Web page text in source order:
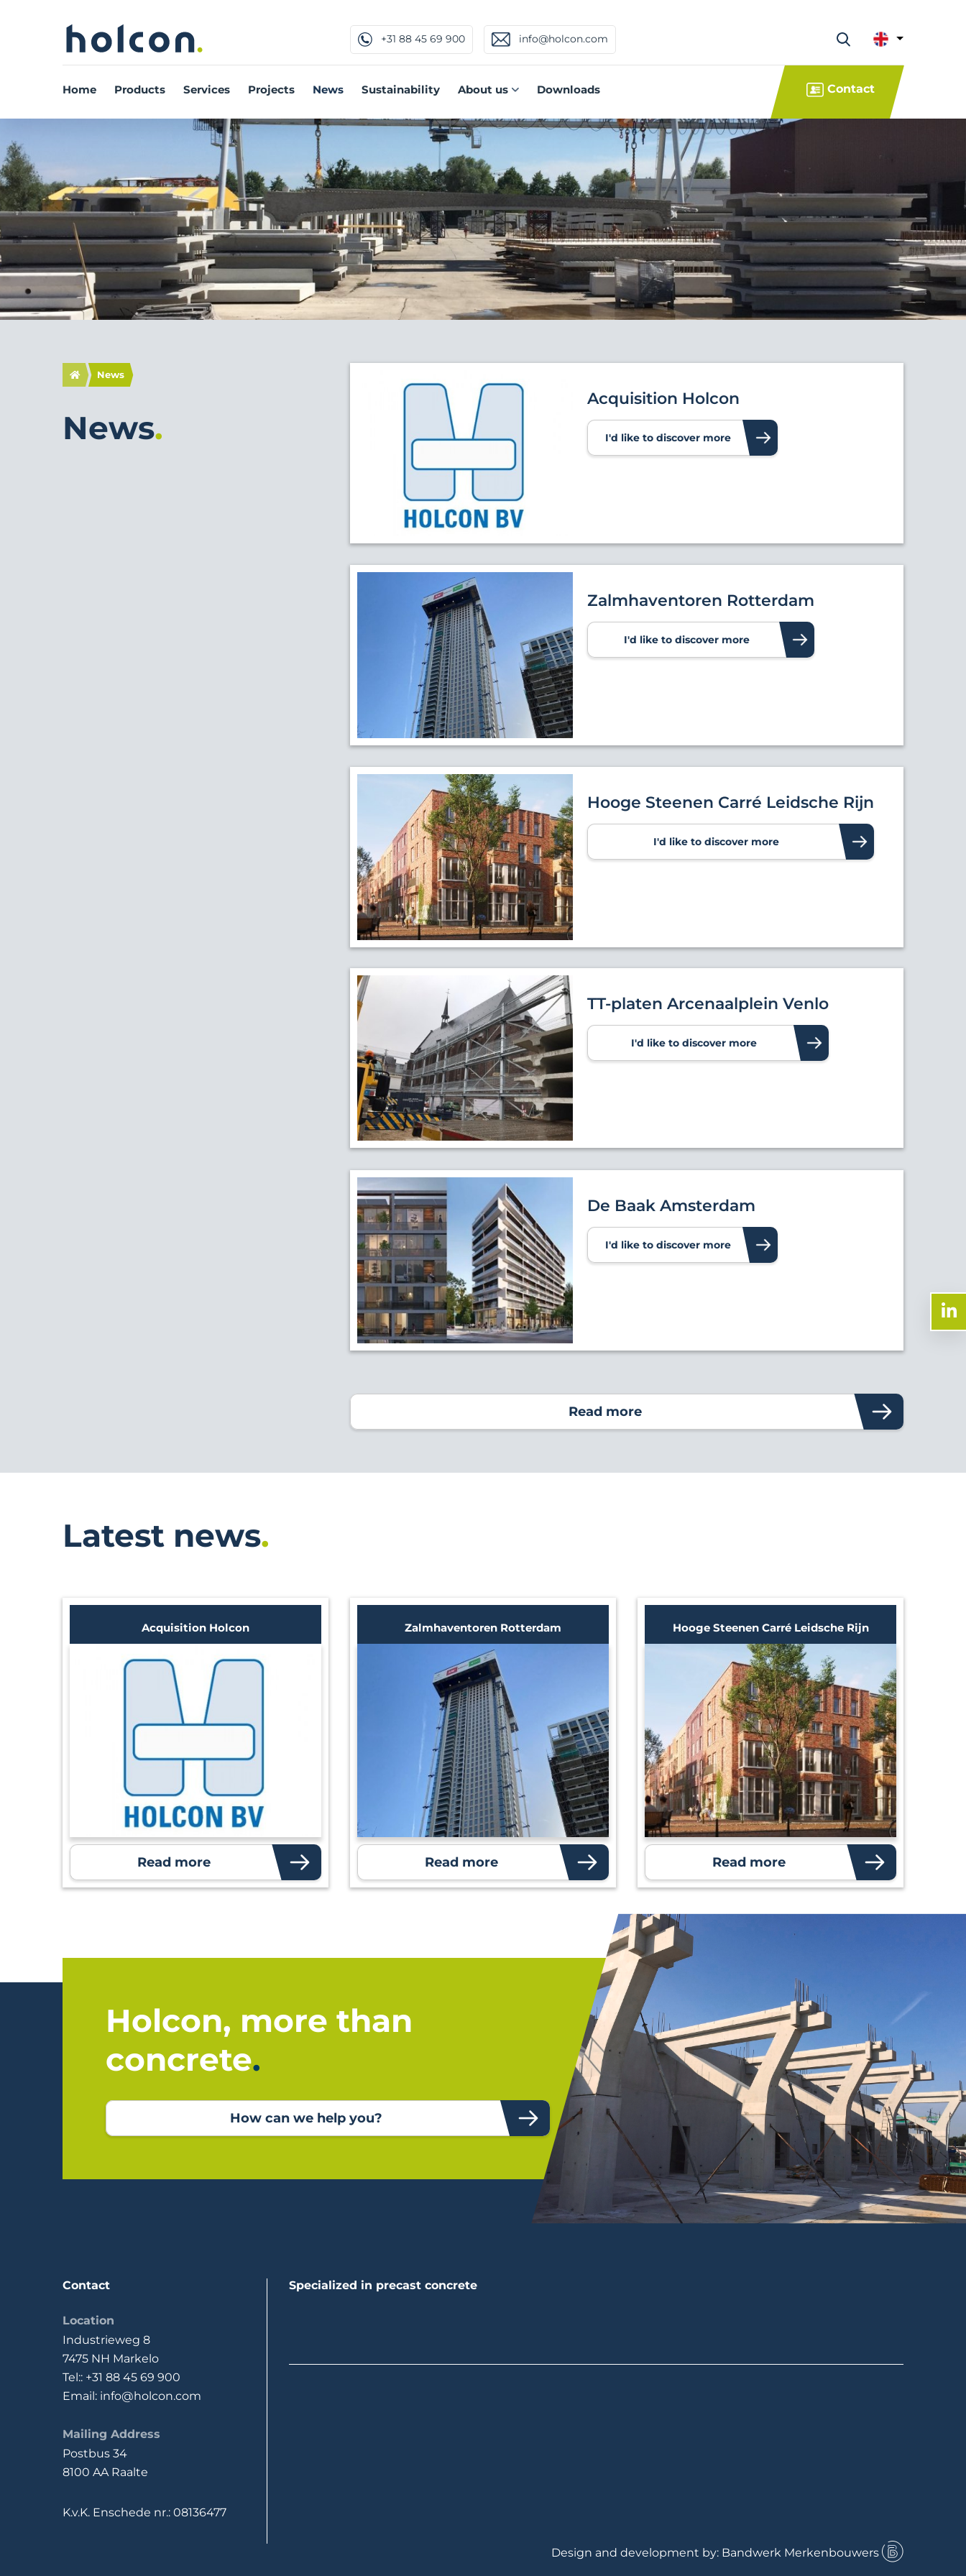
+31 88 45 69 900 info@holcon.com
Home Products Services Projects News Sustainability About us Downloads Contact
News
News
Acquisition Holcon
I'd like to discover more
Zalmhaventoren Rotterdam
I'd like to discover more
Hooge Steenen Carré Leidsche Rijn
I'd like to discover more
TT-platen Arcenaalplein Venlo
I'd like to discover more
De Baak Amsterdam
I'd like to discover more
Read more
Latest news
Acquisition Holcon
Read more
Zalmhaventoren Rotterdam
Read more
Hooge Steenen Carré Leidsche Rijn
Read more
Holcon, more than
concrete
How can we help you?
Contact
Location
Industrieweg 8
7475 NH Markelo
Tel:: +31 88 45 69 900
Email: info@holcon.com
Mailing Address
Postbus 34
8100 AA Raalte
K.v.K. Enschede nr.: 08136477
Specialized in precast concrete
Design and development by: Bandwerk Merkenbouwers